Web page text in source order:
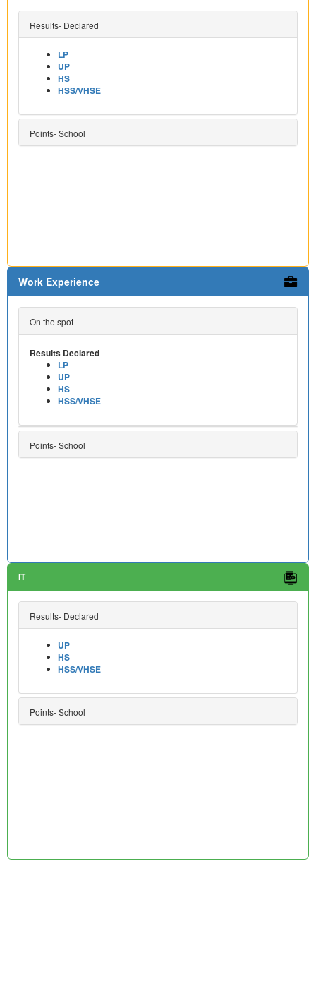
Results- Declared
LP
UP
HS
HSS/VHSE
Points- School
Work Experience
On the spot
Results Declared
LP
UP
HS
HSS/VHSE
Points- School
IT
Results- Declared
UP
HS
HSS/VHSE
Points- School